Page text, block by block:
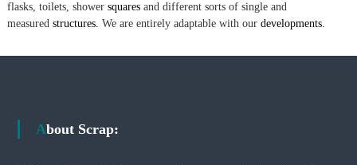
flasks, toilets, shower squaresand different sorts of single and
measured structures. We are entirely adaptable with our developments.
About Scrap: